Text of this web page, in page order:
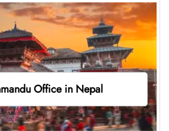
Office in Nepal